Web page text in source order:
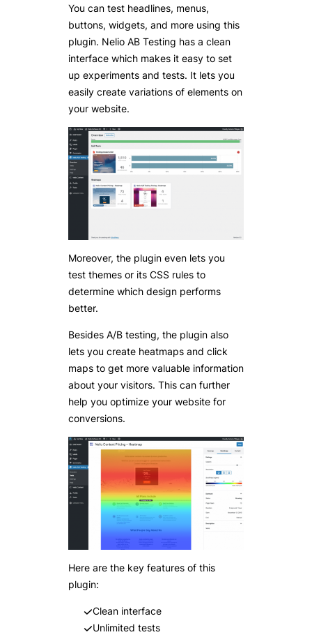
You can test headlines, menus,
buttons, widgets, and more using this
plugin. Nelio AB Testing has a clean
interface which makes it easy to set
up experiments and tests. It lets you
easily create variations of elements on
your website.
Moreover, the plugin even lets you
test themes or its CSS rules to
determine which design performs
better.
Besides A/B testing, the plugin also
lets you create heatmaps and click
maps to get more valuable information
about your visitors. This can further
help you optimize your website for
conversions.
Here are the key features of this
plugin:
Clean interface
Unlimited tests